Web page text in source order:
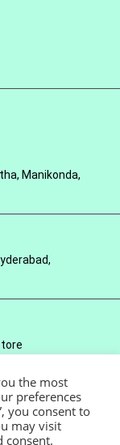
Manikonda,
Privacy Policy
the most
preferences
you consent to
may visit
consent.